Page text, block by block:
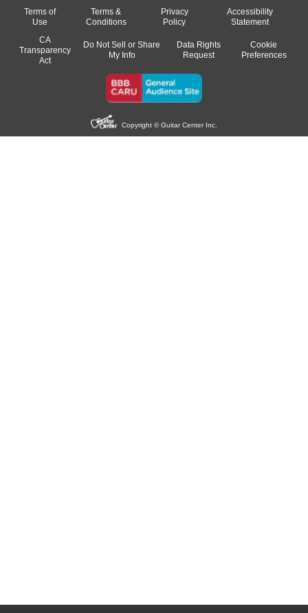
Terms of
Use
Terms &
Conditions
Privacy
Policy
Accessibility
Statement
CA
Transparency
Act
Do Not Sell or Share
My Info
Data Rights
Request
Cookie
Preferences
Copyright © Guitar Center Inc.